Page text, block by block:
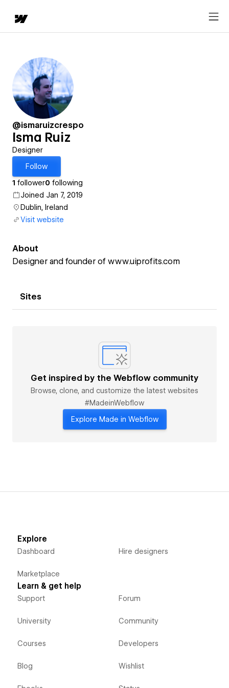
@ismaruizcrespo
Isma Ruiz
Designer
Follow
1 follower0 following
Joined Jan 7, 2019
Dublin, Ireland
Visit website
About
Designer and founder of www.uiprofits.com
Sites
Get inspired by the Webflow community
Browse, clone, and customize the latest websites
#MadeinWebflow
Explore Made in Webflow
Explore
Dashboard
Marketplace
Hire designers
Learn & get help
Support
University
Courses
Blog
Forum
Community
Developers
Wishlist